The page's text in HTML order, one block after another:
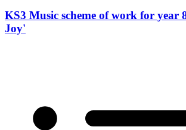
KS3 Music scheme of work for year
Joy'